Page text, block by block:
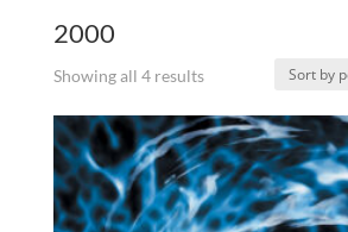
2000
Showing all 4 results